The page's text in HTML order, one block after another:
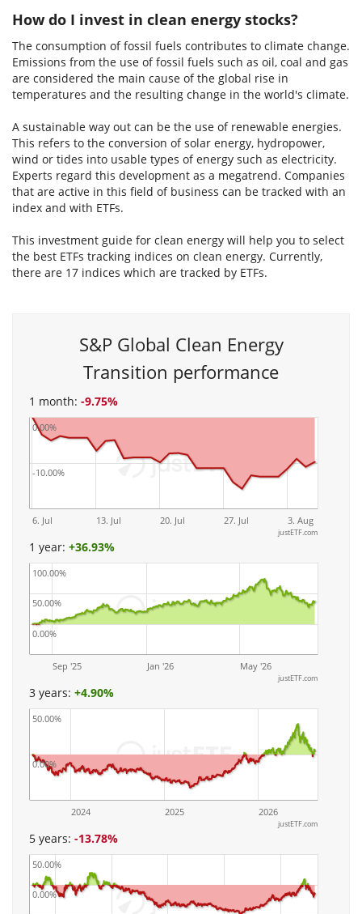
How do I invest in clean energy stocks?
The consumption of fossil fuels contributes to climate change.
Emissions from the use of fossil fuels such as oil, coal and gas
are considered the main cause of the global rise in
temperatures and the resulting change in the world's climate.
A sustainable way out can be the use of renewable energies.
This refers to the conversion of solar energy, hydropower,
wind or tides into usable types of energy such as electricity.
Experts regard this development as a megatrend. Companies
that are active in this field of business can be tracked with an
index and with ETFs.
This investment guide for clean energy will help you to select
the best ETFs tracking indices on clean energy. Currently,
there are 17 indices which are tracked by ETFs.
S&P Global Clean Energy
Transition performance
1 month: -9.75%
6. Jul 13. Jul 20. Jul 27. Jul 3. Aug
-10.00%
0.00%
justETF.com
1 year: +36.93%
Sep '25 Jan '26 May '26
0.00%
50.00%
100.00%
justETF.com
3 years: +4.90%
2024 2025 2026
0.00%
50.00%
justETF.com
5 years: -13.78%
0.00%
50.00%